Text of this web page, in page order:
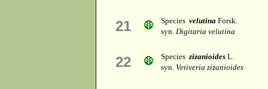
21 Species velutina Forsk.
syn. Digitaria velutina
22 Specieszizanioides L.
syn. Vetiveria zizanioides